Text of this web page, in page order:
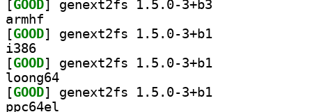
[GOOD
armhf
[GOOD
i386
[GOOD
loong64
[GOOD
ppc64el